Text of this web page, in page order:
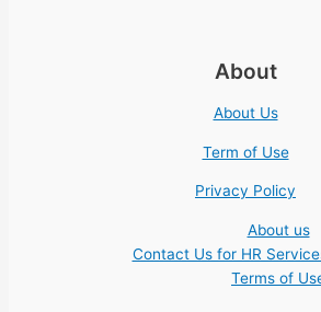
About
About Us
Term of Use
Privacy Policy
About us
Contact Us for HR
Terms of